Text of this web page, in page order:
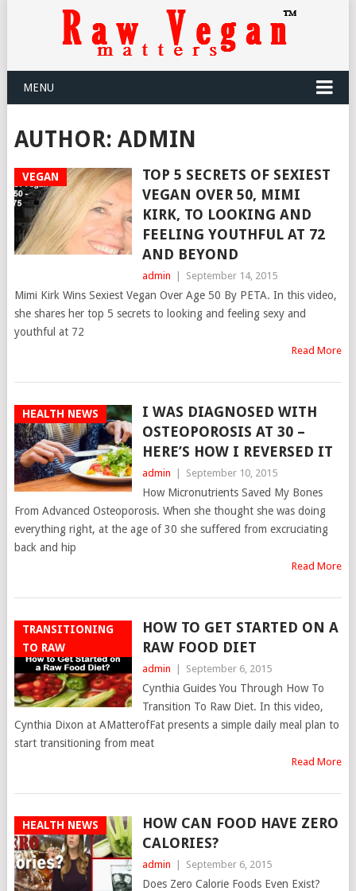
MENU
AUTHOR: ADMIN
VEGAN
TOP 5 SECRETS OF SEXIEST
VEGAN OVER 50, MIMI
KIRK, TO LOOKING AND
FEELING YOUTHFUL AT 72
AND BEYOND
admin September 14, 2015
Mimi Kirk Wins Sexiest Vegan Over Age 50 By PETA. In this video,
she shares her top 5 secrets to looking and feeling sexy and
youthful at 72
Read More
HEALTH NEWS
I WAS DIAGNOSED WITH
OSTEOPOROSIS AT 30 –
HERE’S HOW I REVERSED IT
admin September 10, 2015
How Micronutrients Saved My Bones
From Advanced Osteoporosis. When she thought she was doing
everything right, at the age of 30 she suffered from excruciating
back and hip
Read More
TRANSITIONING
TO RAW
HOW TO GET STARTED ON A
RAW FOOD DIET
admin September 6, 2015
Cynthia Guides You Through How To
Transition To Raw Diet. In this video,
Cynthia Dixon at AMatterofFat presents a simple daily meal plan to
start transitioning from meat
Read More
HEALTH NEWS
HOW CAN FOOD HAVE ZERO
CALORIES?
admin September 6, 2015
Does Zero Calorie Foods Even Exist?